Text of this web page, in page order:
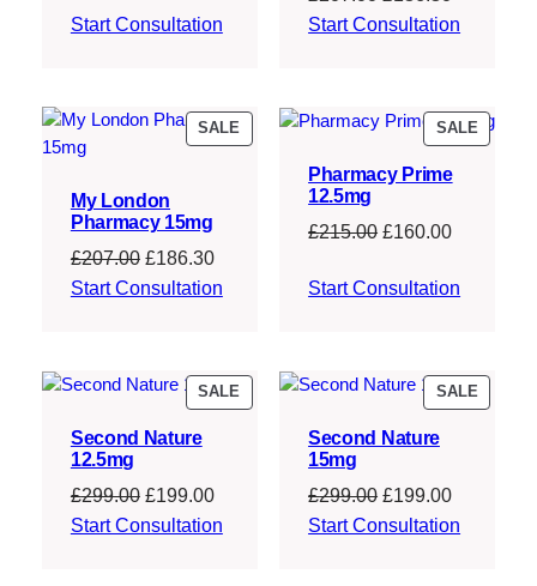
£214.99.£163.24.
Start Consultation
price
price
Start Consultation
SALE PRODUCT
ON
My London
Pharmacy 15mg
£207.00 Original
price
£186.30Current
price
Start Consultation
SALE
ON
Pharmacy Prime
12.5mg
£215.00 Original
was:
£160.00Current
is:
Start Consultation
SALE PRODUCT
ON
Second Nature
12.5mg
£299.00 Original
price
£199.00Current
price
Start Consultation
SALE
ON
Second Nature
15mg
£299.00 Original
price
£199.00Current
price
Start Consultation